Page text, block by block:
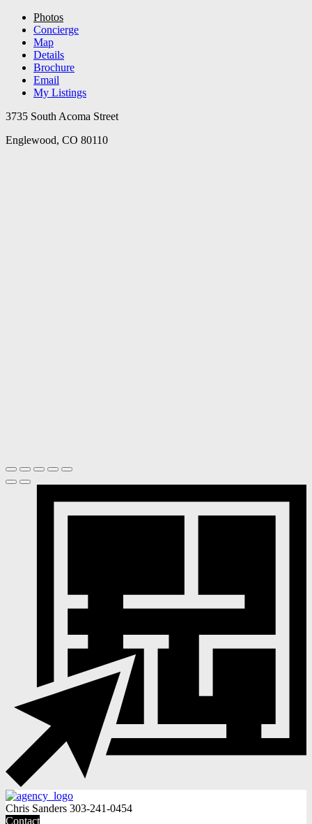
Photos
Concierge
Map
Details
Brochure
Email
My Listings
3735 South Acoma Street
Englewood, CO 80110
Chris Sanders 303-241-0454
Contact